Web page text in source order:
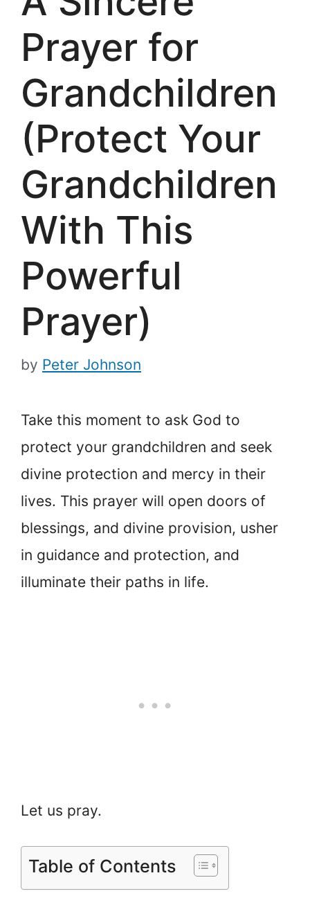
Prayer for
Grandchildren
(Protect Your
Grandchildren
With This
Powerful
Prayer)
by Peter Johnson
Take this moment to ask God to
protect your grandchildren and seek
divine protection and mercy in their
lives. This prayer will open doors of
blessings, and divine provision, usher
in guidance and protection, and
illuminate their paths in life.
Let us pray.
Table of Contents